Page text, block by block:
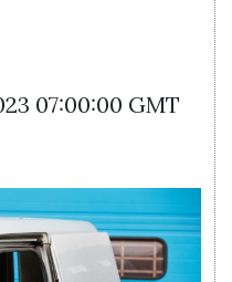
07:00:00 GMT